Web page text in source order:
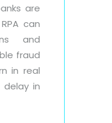
are
can
and
fraud
in real
in